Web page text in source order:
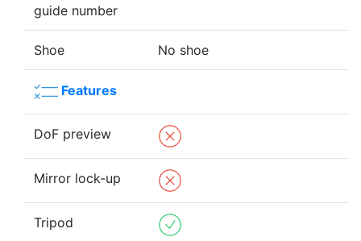
guide number
Shoe No shoe
Features
DoF preview
Mirror lock-up
Tripod